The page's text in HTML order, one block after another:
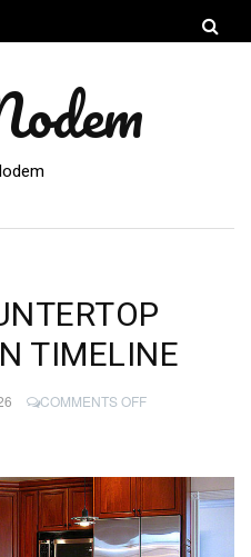
TIMELINE
COMMENTS OFFON
TIMELINE